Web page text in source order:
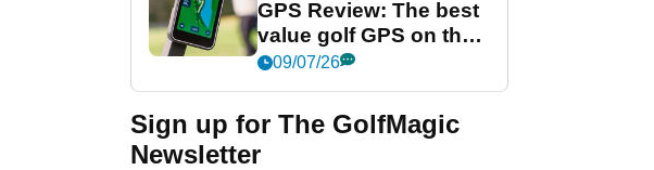
GPS Review: The best
value golf GPS on the
market?
09/07/26
Sign up for The GolfMagic
Newsletter